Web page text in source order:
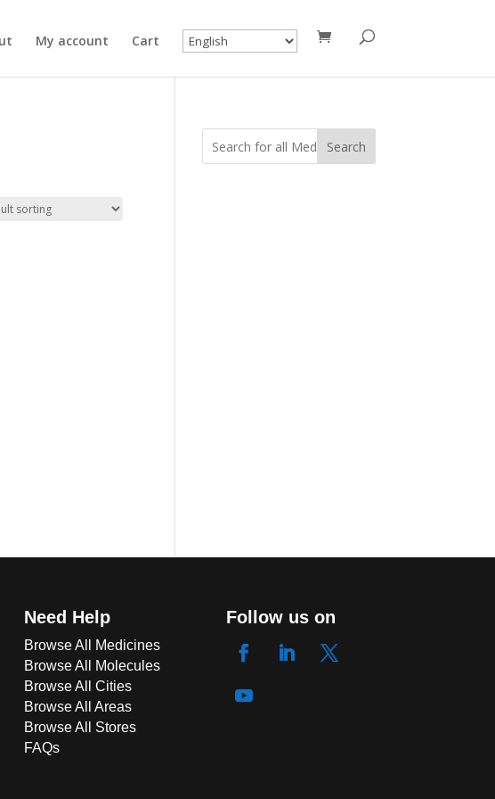
My account Cart
Search
Need Help
Browse All Medicines
Browse All Molecules
Browse All Cities
Browse All Areas
Browse All Stores
FAQs
Follow us on